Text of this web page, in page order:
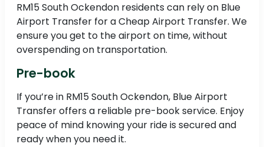
RM15 South Ockendon residents can rely on Blue
Airport Transfer for a Cheap Airport Transfer. We
ensure you get to the airport on time, without
overspending on transportation.
Pre-book
If you’re in RM15 South Ockendon, Blue Airport
Transfer offers a reliable pre-book service. Enjoy
peace of mind knowing your ride is secured and
ready when you need it.